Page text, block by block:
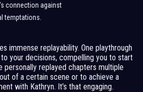
connection against
temptations.
immense replayability. One playthrough
your decisions, compelling you to start
personally replayed chapters multiple
of a certain scene or to achieve a
with Kathryn. It’s that engaging.